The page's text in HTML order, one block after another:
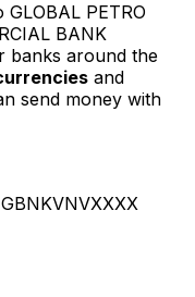
PETRO
BANK
banks around the
and
send money with